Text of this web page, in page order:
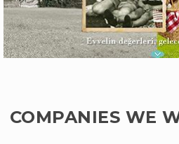
COMPANIES WE